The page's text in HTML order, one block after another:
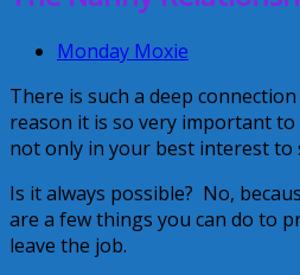
Monday Moxie
There is such a deep
reason it is so very important
not only in your best interest to
Is it always possible? No,
are a few things you can do to
leave the job.